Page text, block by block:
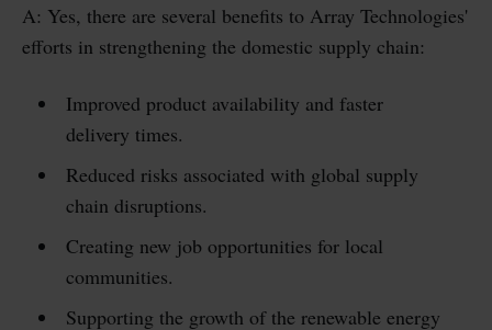
A: Yes, there are several benefits to Array Technologies'
efforts in strengthening the domestic supply chain:
Improved product availability and faster
delivery times.
Reduced risks associated with global supply
chain disruptions.
Creating new job opportunities for local
communities.
Supporting the growth of the renewable energy